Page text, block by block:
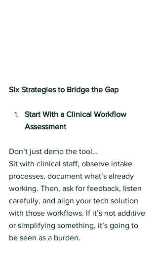
Six Strategies to Bridge the Gap
Start With a Clinical Workflow
Assessment
Don’t just demo the tool…
Sit with clinical staff, observe intake
processes, document what’s already
working. Then, ask for feedback, listen
carefully, and align your tech solution
with those workflows. If it’s not additive
or simplifying something, it’s going to
be seen as a burden.